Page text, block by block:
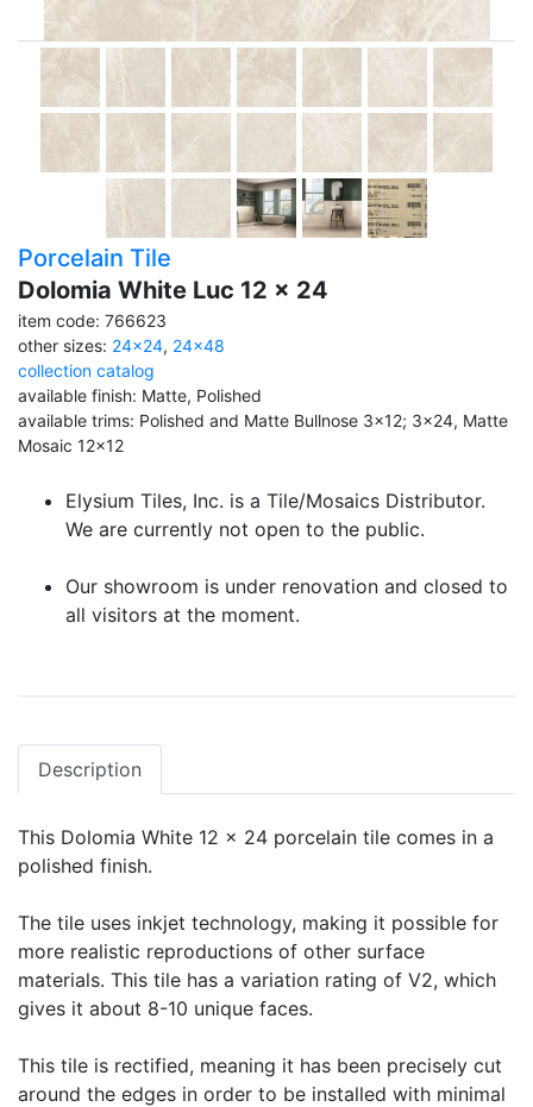
Porcelain Tile
Dolomia White Luc 12 x 24
item code: 766623
other sizes: 24x24, 24x48
collection catalog
available finish: Matte, Polished
available trims: Polished and Matte Bullnose 3x12; 3x24, Matte
Mosaic 12x12
Elysium Tiles, Inc. is a Tile/Mosaics Distributor.
We are currently not open to the public.
Our showroom is under renovation and closed to
all visitors at the moment.
Description
This Dolomia White 12 x 24 porcelain tile comes in a
polished finish.
The tile uses inkjet technology, making it possible for
more realistic reproductions of other surface
materials. This tile has a variation rating of V2, which
gives it about 8-10 unique faces.
This tile is rectified, meaning it has been precisely cut
around the edges in order to be installed with minimal